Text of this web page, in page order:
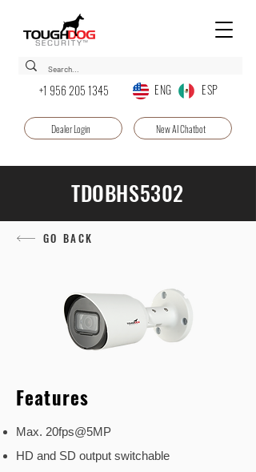
+1 956 205 1345 ENG ESP
Dealer Login New AI Chatbot
TDOBHS5302
GO BACK
Features
Max. 20fps@5MP
HD and SD output switchable